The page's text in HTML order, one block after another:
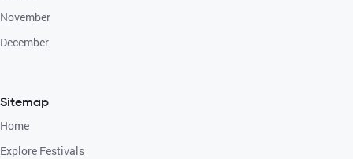
November
December
Sitemap
Home
Explore Festivals